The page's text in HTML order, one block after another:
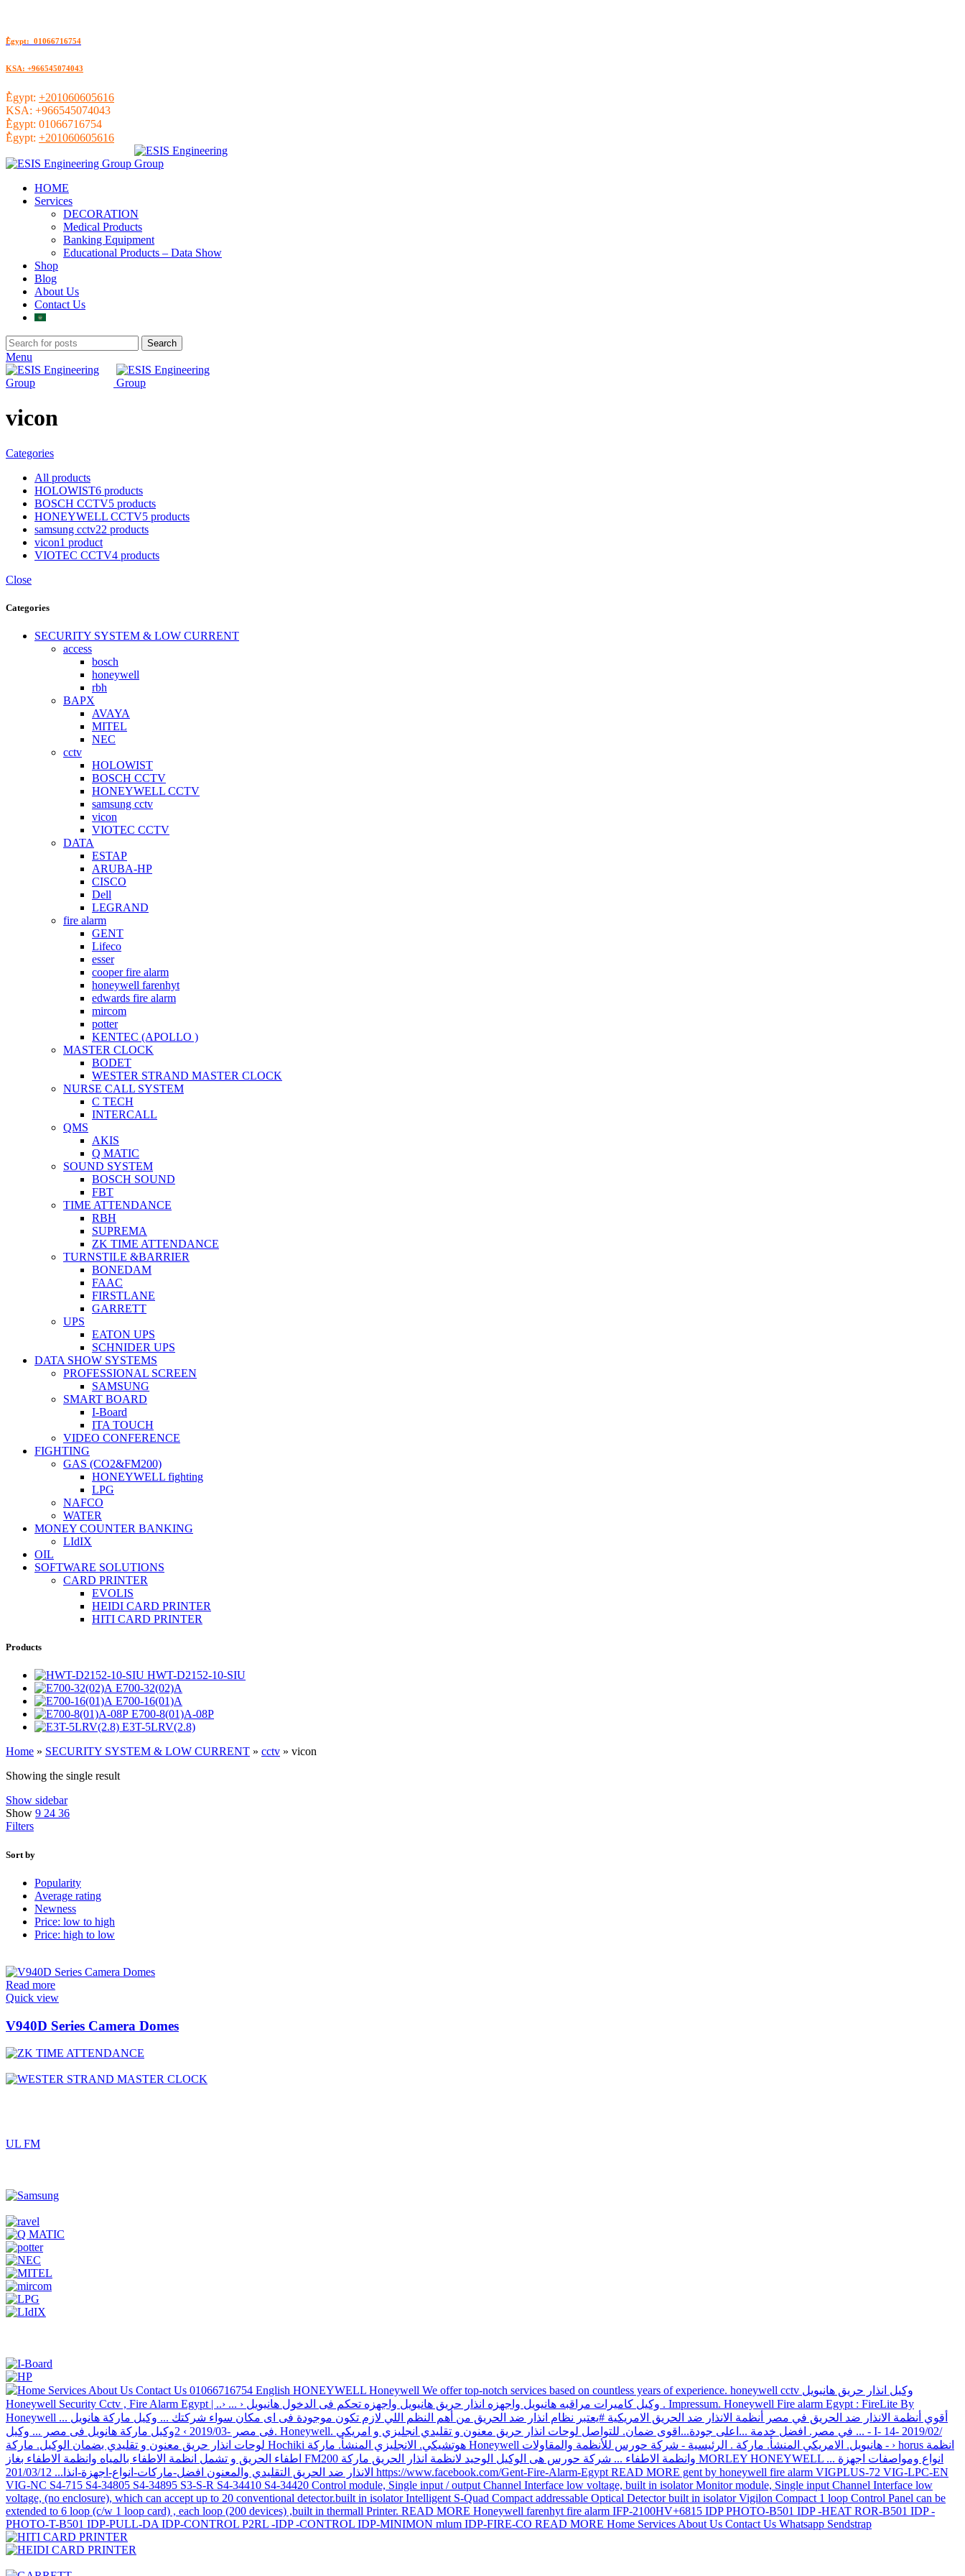
ُEgypt: 01066716754
KSA: +966545074043
ُEgypt: +201060605616
KSA: +966545074043
ُEgypt: 01066716754
ُEgypt: +201060605616
HOME
Services
DECORATION
Medical Products
Banking Equipment
Educational Products – Data Show
Shop
Blog
About Us
Contact Us
Search
Menu
vicon
Categories
All products
HOLOWIST6 products
BOSCH CCTV5 products
HONEYWELL CCTV5 products
samsung cctv22 products
vicon1 product
VIOTEC CCTV4 products
Close
Categories
SECURITY SYSTEM & LOW CURRENT
access
bosch
honeywell
rbh
BAPX
AVAYA
MITEL
NEC
cctv
HOLOWIST
BOSCH CCTV
HONEYWELL CCTV
samsung cctv
vicon
VIOTEC CCTV
DATA
ESTAP
ARUBA-HP
CISCO
Dell
LEGRAND
fire alarm
GENT
Lifeco
esser
cooper fire alarm
honeywell farenhyt
edwards fire alarm
mircom
potter
KENTEC (APOLLO )
MASTER CLOCK
BODET
WESTER STRAND MASTER CLOCK
NURSE CALL SYSTEM
C TECH
INTERCALL
QMS
AKIS
Q MATIC
SOUND SYSTEM
BOSCH SOUND
FBT
TIME ATTENDANCE
RBH
SUPREMA
ZK TIME ATTENDANCE
TURNSTILE &BARRIER
BONEDAM
FAAC
FIRSTLANE
GARRETT
UPS
EATON UPS
SCHNIDER UPS
DATA SHOW SYSTEMS
PROFESSIONAL SCREEN
SAMSUNG
SMART BOARD
I-Board
ITA TOUCH
VIDEO CONFERENCE
FIGHTING
GAS (CO2&FM200)
HONEYWELL fighting
LPG
NAFCO
WATER
MONEY COUNTER BANKING
LIdIX
OIL
SOFTWARE SOLUTIONS
CARD PRINTER
EVOLIS
HEIDI CARD PRINTER
HITI CARD PRINTER
Products
HWT-D2152-10-SIU
E700-32(02)A
E700-16(01)A
E700-8(01)A-08P
E3T-5LRV(2.8)
Home » SECURITY SYSTEM & LOW CURRENT » cctv » vicon
Showing the single result
Show sidebar
Show 9 24 36
Filters
Sort by
Popularity
Average rating
Newness
Price: low to high
Price: high to low
Read more
Quick view
V940D Series Camera Domes
UL FM